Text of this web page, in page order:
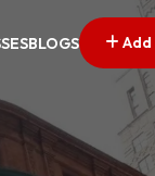
BLOGS Add